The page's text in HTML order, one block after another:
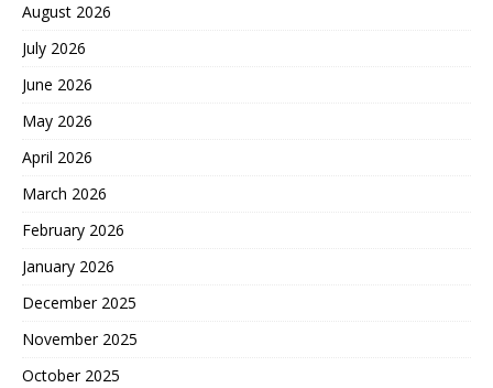
August 2026
July 2026
June 2026
May 2026
April 2026
March 2026
February 2026
January 2026
December 2025
November 2025
October 2025